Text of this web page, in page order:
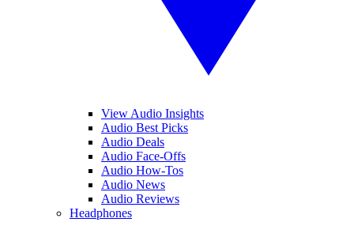
View Audio Insights
Audio Best Picks
Audio Deals
Audio Face-Offs
Audio How-Tos
Audio News
Audio Reviews
Headphones